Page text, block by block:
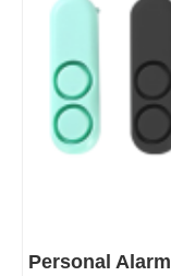
Personal Alarm